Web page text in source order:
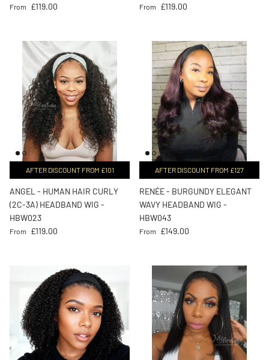
Regular price
From £119.00
Regular price
From £119.00
AFTER DISCOUNT FROM £101
ANGEL - HUMAN HAIR CURLY
(2C-3A) HEADBAND WIG -
HBW023
Regular price
From £119.00
AFTER DISCOUNT FROM £127
RENÉE - BURGUNDY ELEGANT
WAVY HEADBAND WIG -
HBW043
Regular price
From £149.00